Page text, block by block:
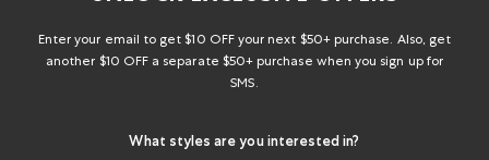
Enter your email to get $10 OFF your next $50+ purchase. Also, get
another $10 OFF a separate $50+ purchase when you sign up for
SMS.
What styles are you interested in?